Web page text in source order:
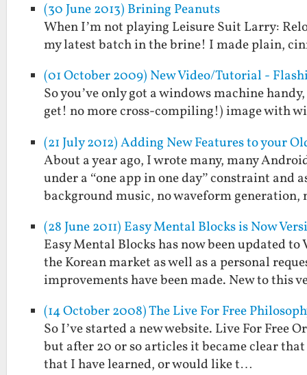
(30 June 2013) Brining Peanuts
When I’m not playing Leisure Suit Larry:
my latest batch in the brine! I made plain,
(01 October 2009) New Video/Tutorial -
So you’ve only got a windows machine
get! no more cross-compiling!) image with
(21 July 2012) Adding New Features to your
About a year ago, I wrote many, many
under a “one app in one day” constraint and
background music, no waveform
(28 June 2011) Easy Mental Blocks is Now
Easy Mental Blocks has now been updated
the Korean market as well as a personal
improvements have been made. New to this
(14 October 2008) The Live For Free
So I’ve started a new website. Live For Free
but after 20 or so articles it became clear
that I have learned, or would like t…